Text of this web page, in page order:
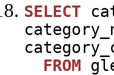
SELECT
FROM